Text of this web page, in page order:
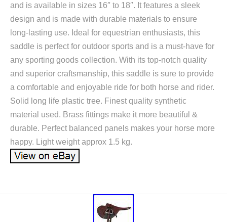
and is available in sizes 16″ to 18″. It features a sleek
design and is made with durable materials to ensure
long-lasting use. Ideal for equestrian enthusiasts, this
saddle is perfect for outdoor sports and is a must-have for
any sporting goods collection. With its top-notch quality
and superior craftsmanship, this saddle is sure to provide
a comfortable and enjoyable ride for both horse and rider.
Solid long life plastic tree. Finest quality synthetic
material used. Brass fittings make it more beautiful &
durable. Perfect balanced panels makes your horse more
happy. Light weight approx 1.5 kg.